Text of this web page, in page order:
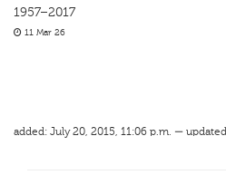
1957–2017
11 Mar 26
added: July 20, 2015, 11:06 p.m. —